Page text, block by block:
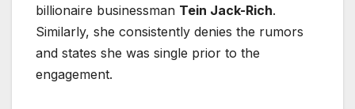
billionaire businessman Tein Jack-Rich.
Similarly, she consistently denies the rumors
and states she was single prior to the
engagement.